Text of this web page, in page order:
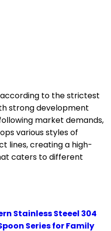
to the strictest
strong development
market demands,
various styles of
lines, creating a high-
caters to different
Stainless Steeel 304
Series for Family